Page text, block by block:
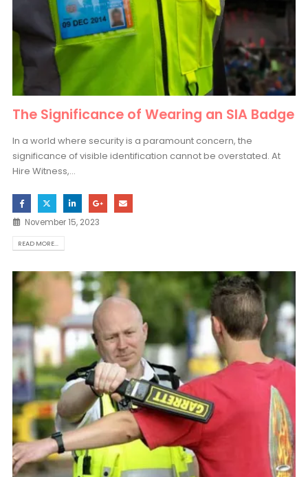
The Significance of Wearing an SIA Badge
In a world where security is a paramount concern, the
significance of visible identification cannot be overstated. At
Hire Witness,...
November 15, 2023
READ MORE...